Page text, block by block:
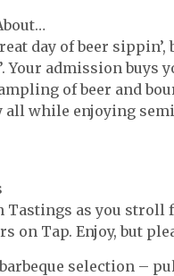
day of beer
Your admission buys
of beer and
all while enjoying
Tastings as you stroll
on Tap. Enjoy, but
barbeque selection –